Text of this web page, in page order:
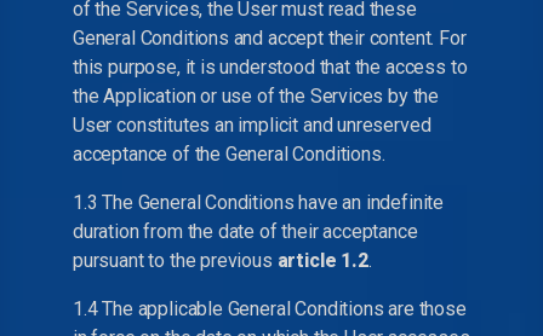
of the Services, the User must read these
General Conditions and accept their content. For
this purpose, it is understood that the access to
the Application or use of the Services by the
User constitutes an implicit and unreserved
acceptance of the General Conditions.
1.3 The General Conditions have an indefinite
duration from the date of their acceptance
pursuant to the previous article 1.2.
1.4 The applicable General Conditions are those